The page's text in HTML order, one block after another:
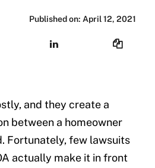
Published on: April 12, 2021
and they create a
between a homeowner
Fortunately, few lawsuits
actually make it in front